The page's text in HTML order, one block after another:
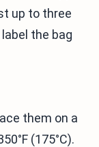
up to three
the bag
them on a
(175°C).